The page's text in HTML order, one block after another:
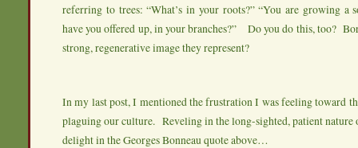
referring to trees: “What’s in your roots?” “You are growing a
have you offered up, in your branches?” Do you do this, too?
strong, regenerative image they represent?
In my last post, I mentioned the frustration I was feeling toward
plaguing our culture. Reveling in the long-sighted, patient nature
delight in the Georges Bonneau quote above…